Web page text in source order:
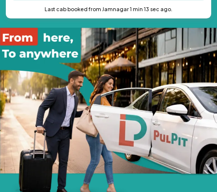
Last cab booked from Jamnagar 1 min 13 sec ago.